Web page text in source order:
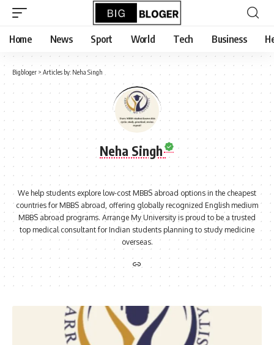
content
Home News Sport World Tech Business
Bigbloger > Articles by: Neha Singh
Neha Singh
We help students explore low-cost MBBS abroad options in the cheapest
countries for MBBS abroad, offering globally recognized English medium
MBBS abroad programs. Arrange My University is proud to be a trusted
top medical consultant for Indian students planning to study medicine
overseas.